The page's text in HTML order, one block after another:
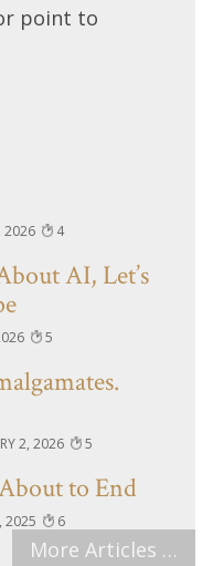
point to
2026 4
AI, Let’s
5
2, 2026 5
to End
2025 6
More Articles …